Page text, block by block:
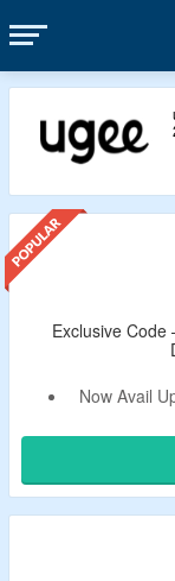
Exclusive Code
Now Avail
Apply
Shop